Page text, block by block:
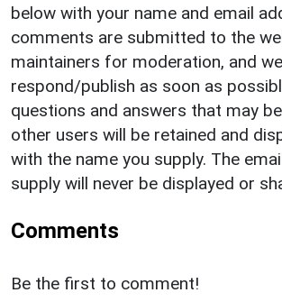
below with your name and email
comments are submitted to the
maintainers for moderation, and
respond/publish as soon as
questions and answers that may
other users will be retained and
with the name you supply. The
supply will never be displayed or
Comments
Be the first to comment!